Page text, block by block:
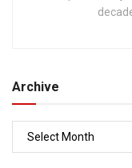
Archive